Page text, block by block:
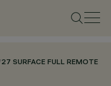
27 SURFACE FULL REMOTE